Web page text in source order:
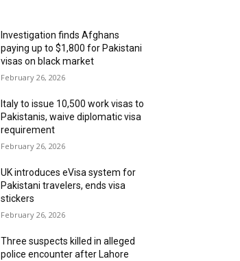
Investigation finds Afghans
paying up to $1,800 for Pakistani
visas on black market
February 26, 2026
Italy to issue 10,500 work visas to
Pakistanis, waive diplomatic visa
requirement
February 26, 2026
UK introduces eVisa system for
Pakistani travelers, ends visa
stickers
February 26, 2026
Three suspects killed in alleged
police encounter after Lahore